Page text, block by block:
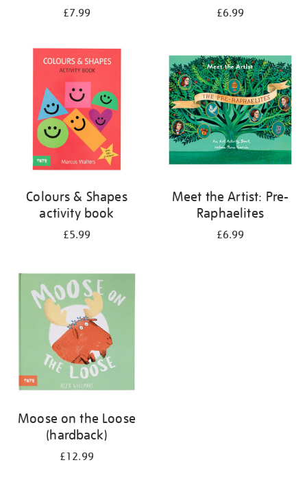
£7.99 £6.99
Colours & Shapes
activity book
£5.99
Meet the Artist: Pre-
Raphaelites
£6.99
Moose on the Loose
(hardback)
£12.99